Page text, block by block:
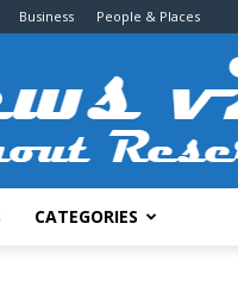
Business People & Places
CATEGORIES